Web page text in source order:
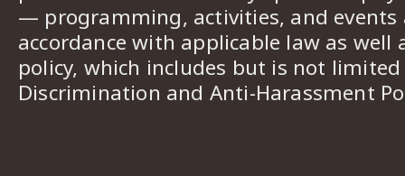
— programming, activities, and events
accordance with applicable law as well
policy, which includes but is not
Discrimination and Anti-Harassment